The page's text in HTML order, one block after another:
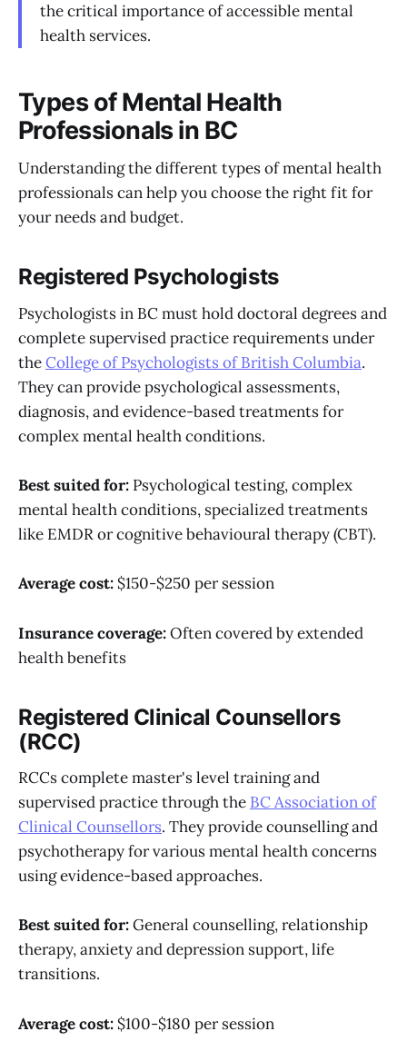
the critical importance of accessible mental
health services.
Types of Mental Health
Professionals in BC
Understanding the different types of mental health
professionals can help you choose the right fit for
your needs and budget.
Registered Psychologists
Psychologists in BC must hold doctoral degrees and
complete supervised practice requirements under
theCollege of Psychologists of British Columbia.
They can provide psychological assessments,
diagnosis, and evidence-based treatments for
complex mental health conditions.
Best suited for: Psychological testing, complex
mental health conditions, specialized treatments
like EMDR or cognitive behavioural therapy (CBT).
Average cost: $150-$250 per session
Insurance coverage:Often covered by extended
health benefits
Registered Clinical Counsellors
(RCC)
RCCs complete master's level training and
supervised practice through the BC Association of
Clinical Counsellors. They provide counselling and
psychotherapy for various mental health concerns
using evidence-based approaches.
Best suited for:General counselling, relationship
therapy, anxiety and depression support, life
transitions.
Average cost: $100-$180 per session